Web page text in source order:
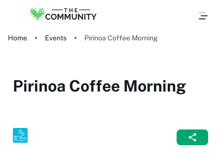
Home Events Pirinoa Coffee Morning
Pirinoa Coffee Morning